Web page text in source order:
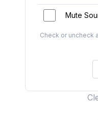
Mute
Check or uncheck